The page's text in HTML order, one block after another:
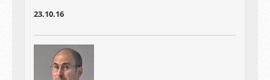
23.10.16